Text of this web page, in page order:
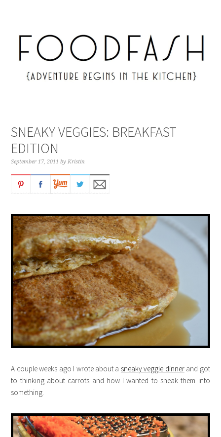
SNEAKY VEGGIES: BREAKFAST
EDITION
September 17, 2011 byKristin
A couple weeks ago I wrote about a sneaky veggie dinnerand got
to thinking about carrots and how I wanted to sneak them into
something.